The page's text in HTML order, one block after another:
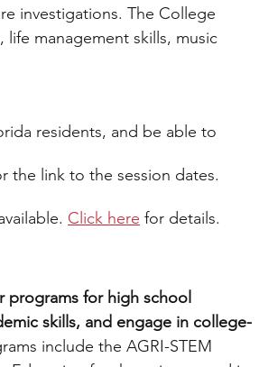
investigations. The College
management skills, music
residents, and be able to
the link to the session dates.
Click here for details.
programs for high school
skills, and engage in college-
include the AGRI-STEM